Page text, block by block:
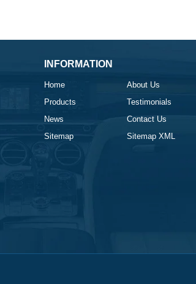
INFORMATION
Home
About Us
Products
Testimonials
News
Contact Us
Sitemap
Sitemap XML